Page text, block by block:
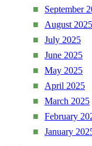
September
August 2025
July 2025
June 2025
May 2025
April 2025
March 2025
February
January